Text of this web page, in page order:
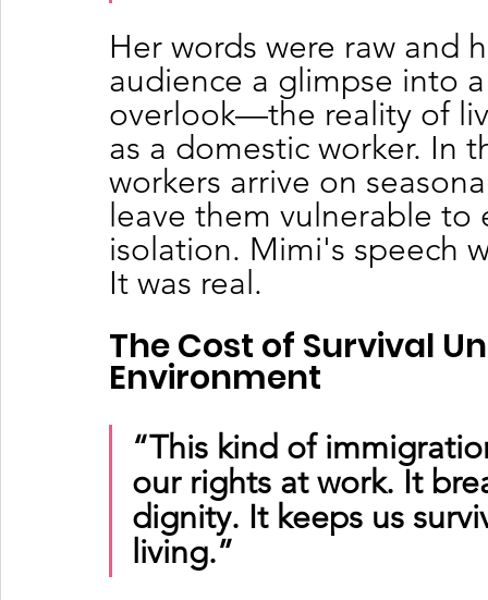
Her words were raw and
audience a glimpse into
overlook—the reality of
as a domestic worker. In
workers arrive on
leave them vulnerable
isolation. Mimi's speech
It was real.
The Cost of Survival
Environment
“This kind of
our rights at work. It
dignity. It keeps us
living.”